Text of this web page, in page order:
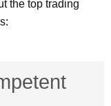
the top trading